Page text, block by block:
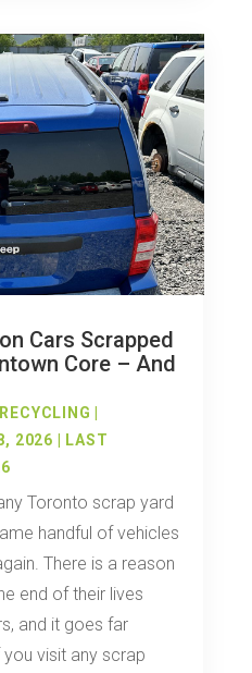
Cars Scrapped
Core – And
2026 | LAST
Toronto scrap yard
handful of vehicles
There is a reason
end of their lives
and it goes far
visit any scrap